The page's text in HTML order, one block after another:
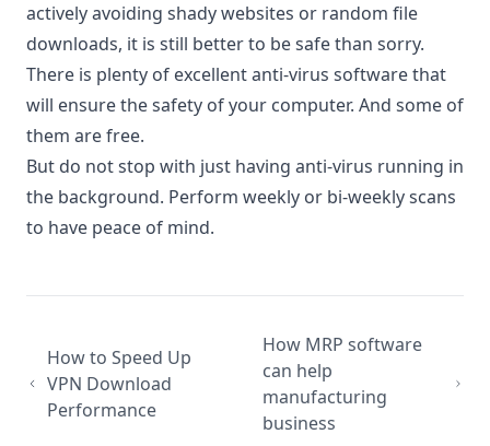
actively avoiding shady websites or random file
downloads, it is still better to be safe than sorry.
There is plenty of excellent anti-virus software that
will ensure the safety of your computer. And some of
them are free.
But do not stop with just having anti-virus running in
the background. Perform weekly or bi-weekly scans
to have peace of mind.
How to Speed Up
VPN Download
Performance
How MRP software
can help
manufacturing
business